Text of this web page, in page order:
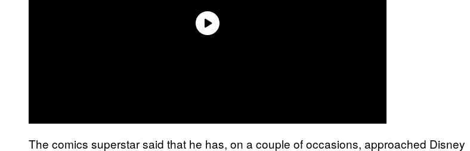
The comics superstar said that he has, on a couple of occasions, approached Disney